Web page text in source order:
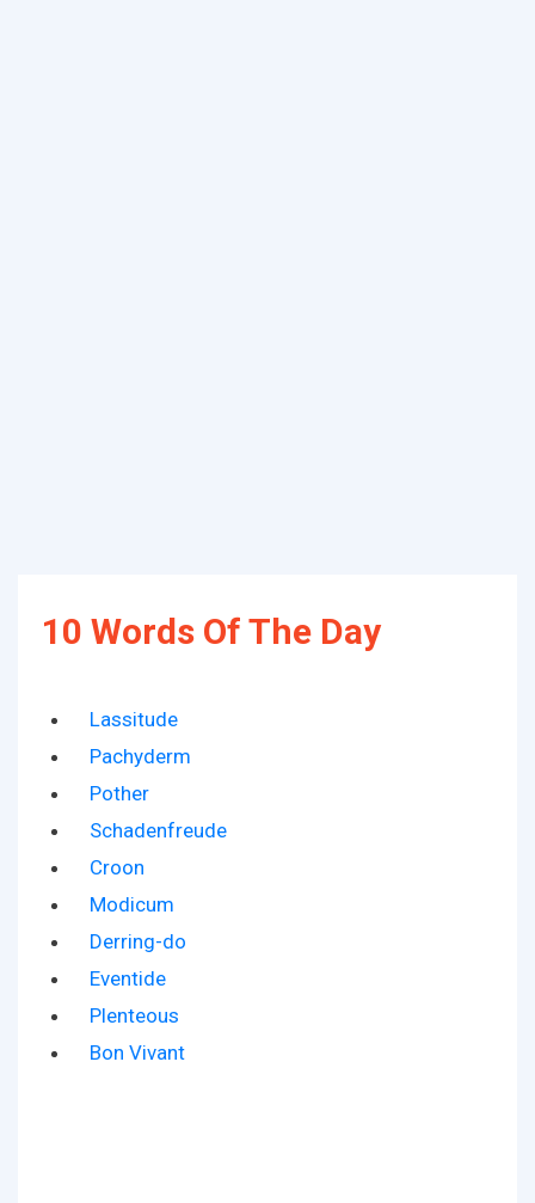
10 Words Of The Day
Lassitude
Pachyderm
Pother
Schadenfreude
Croon
Modicum
Derring-do
Eventide
Plenteous
Bon Vivant